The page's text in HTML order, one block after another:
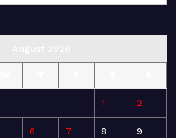
1 2
6 7 8 9